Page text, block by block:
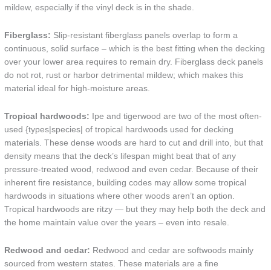
mildew, especially if the vinyl deck is in the shade.
Fiberglass: Slip-resistant fiberglass panels overlap to form a
continuous, solid surface – which is the best fitting when the decking
over your lower area requires to remain dry. Fiberglass deck panels
do not rot, rust or harbor detrimental mildew; which makes this
material ideal for high-moisture areas.
Tropical hardwoods: Ipe and tigerwood are two of the most often-
used {types|species| of tropical hardwoods used for decking
materials. These dense woods are hard to cut and drill into, but that
density means that the deck’s lifespan might beat that of any
pressure-treated wood, redwood and even cedar. Because of their
inherent fire resistance, building codes may allow some tropical
hardwoods in situations where other woods aren’t an option.
Tropical hardwoods are ritzy — but they may help both the deck and
the home maintain value over the years – even into resale.
Redwood and cedar: Redwood and cedar are softwoods mainly
sourced from western states. These materials are a fine